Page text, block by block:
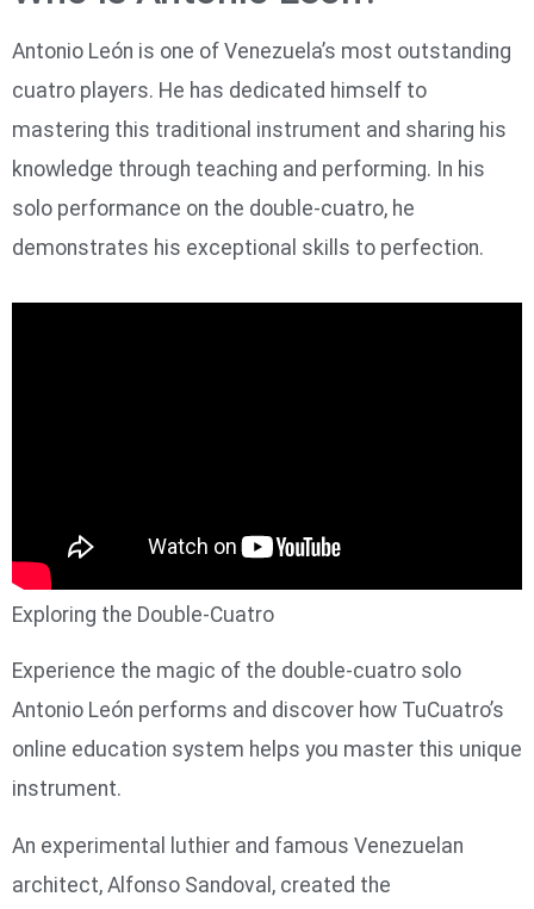
Antonio León is one of Venezuela’s most outstanding
cuatro players. He has dedicated himself to
mastering this traditional instrument and sharing his
knowledge through teaching and performing. In his
solo performance on the double-cuatro, he
demonstrates his exceptional skills to perfection.
Exploring the Double-Cuatro
Experience the magic of the double-cuatro solo
Antonio León performs and discover how TuCuatro’s
online education system helps you master this unique
instrument.
An experimental luthier and famous Venezuelan
architect, Alfonso Sandoval, created the